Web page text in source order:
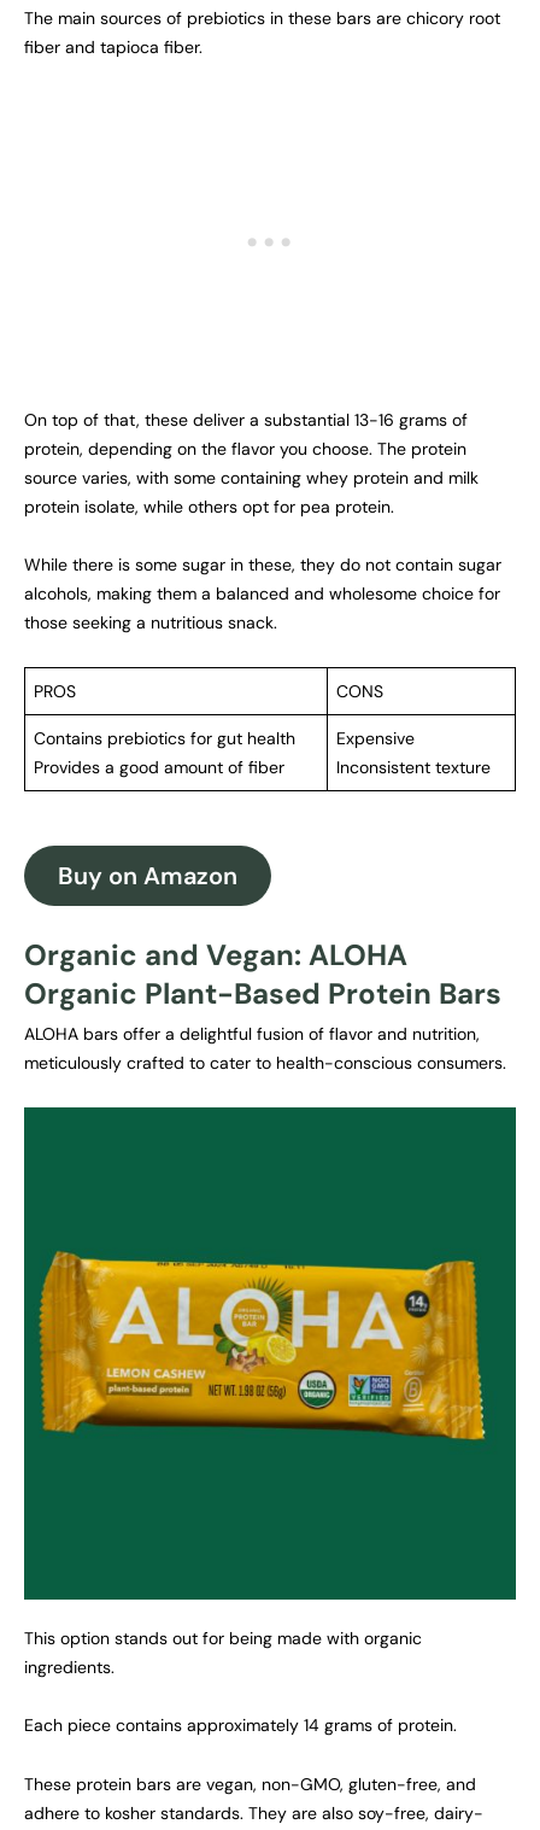
The main sources of prebiotics in these bars are chicory root
fiber and tapioca fiber.
On top of that, these deliver a substantial 13-16 grams of
protein, depending on the flavor you choose. The protein
source varies, with some containing whey protein and milk
protein isolate, while others opt for pea protein.
While there is some sugar in these, they do not contain sugar
alcohols, making them a balanced and wholesome choice for
those seeking a nutritious snack.
PROS CONS
Contains prebiotics for gut health
Provides a good amount of fiber
Expensive
Inconsistent texture
Buy on Amazon
Organic and Vegan: ALOHA
Organic Plant-Based Protein Bars
ALOHA bars offer a delightful fusion of flavor and nutrition,
meticulously crafted to cater to health-conscious consumers.
This option stands out for being made with organic
ingredients.
Each piece contains approximately 14 grams of protein.
These protein bars are vegan, non-GMO, gluten-free, and
adhere to kosher standards. They are also soy-free, dairy-